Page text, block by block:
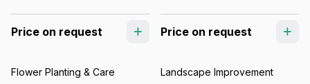
Price on request Price on request
Flower Planting & Care Landscape Improvement